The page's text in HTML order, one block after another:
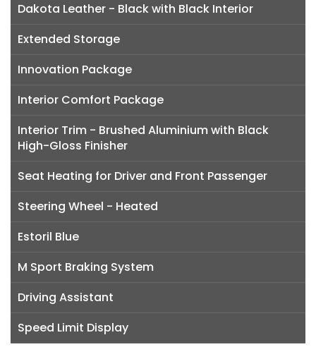
Dakota Leather - Black with Black Interior
Extended Storage
Innovation Package
Interior Comfort Package
Interior Trim - Brushed Aluminium with Black
High-Gloss Finisher
Seat Heating for Driver and Front Passenger
Steering Wheel - Heated
Estoril Blue
M Sport Braking System
Driving Assistant
Speed Limit Display